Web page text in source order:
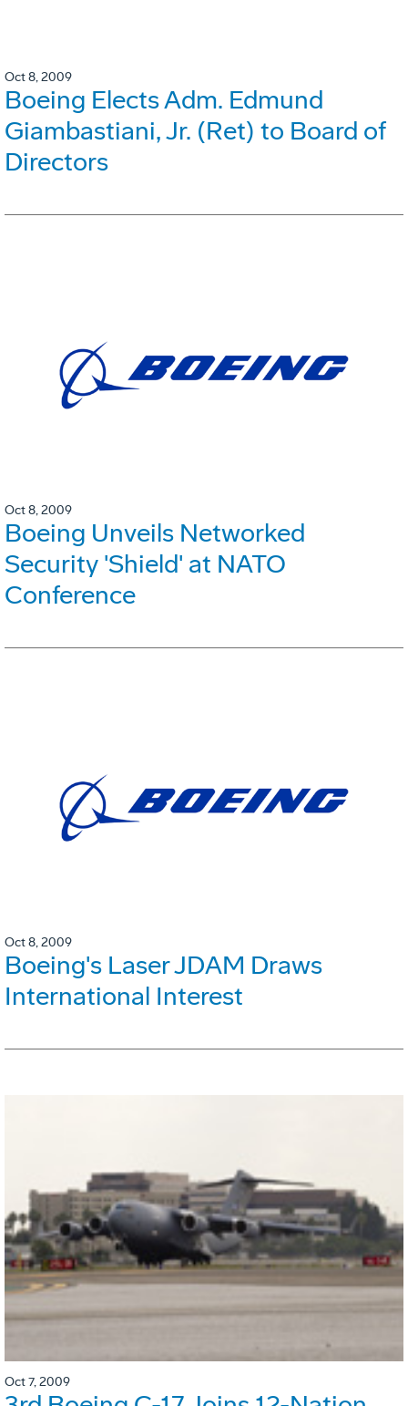
Oct 8, 2009
Boeing Elects Adm. Edmund
Giambastiani, Jr. (Ret) to Board of
Directors
Oct 8, 2009
Boeing Unveils Networked
Security 'Shield' at NATO
Conference
Oct 8, 2009
Boeing's Laser JDAM Draws
International Interest
Oct 7, 2009